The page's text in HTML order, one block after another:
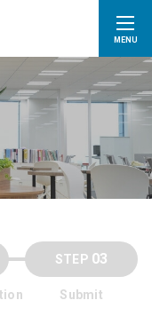
MENU
03
Submit